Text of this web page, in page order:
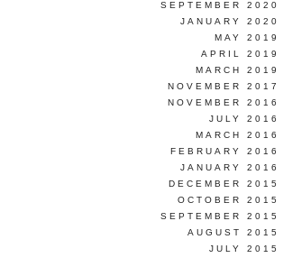
SEPTEMBER 2020
JANUARY 2020
MAY 2019
APRIL 2019
MARCH 2019
NOVEMBER 2017
NOVEMBER 2016
JULY 2016
MARCH 2016
FEBRUARY 2016
JANUARY 2016
DECEMBER 2015
OCTOBER 2015
SEPTEMBER 2015
AUGUST 2015
JULY 2015